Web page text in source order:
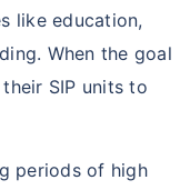
like education,
When the goal
SIP units to
periods of high